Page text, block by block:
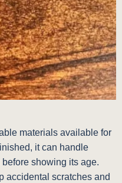
materials available for
it can handle
showing its age.
accidental scratches and